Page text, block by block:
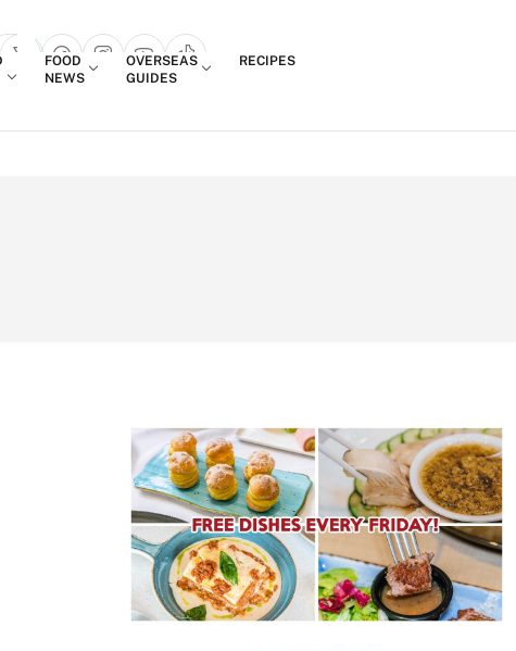
popup
FOOD
NEWS
OVERSEAS
GUIDES
RECIPES